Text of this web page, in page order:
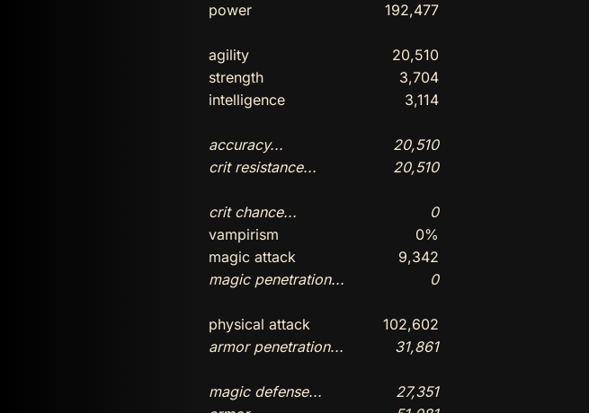
power
192,477
agility
20,510
strength
3,704
intelligence
3,114
accuracy...
20,510
crit resistance...
20,510
crit chance...
0
vampirism
0%
magic attack
9,342
magic penetration...
0
physical attack
102,602
armor penetration...
31,861
magic defense...
27,351